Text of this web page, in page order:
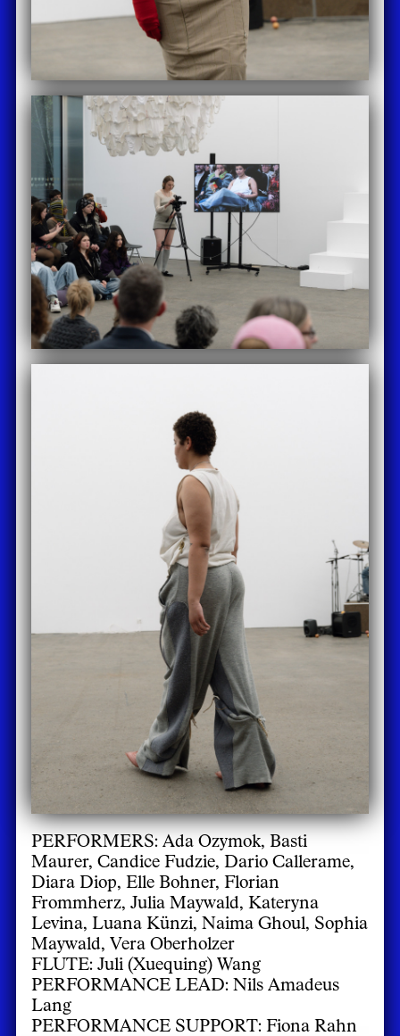
PERFORMERS: Ada Ozymok, Basti
Maurer, Candice Fudzie, Dario Callerame,
Diara Diop, Elle Bohner, Florian
Frommherz, Julia Maywald, Kateryna
Levina, Luana Künzi, Naima Ghoul, Sophia
Maywald, Vera Oberholzer
FLUTE: Juli (Xuequing) Wang
PERFORMANCE LEAD: Nils Amadeus
Lang
PERFORMANCE SUPPORT: Fiona Rahn